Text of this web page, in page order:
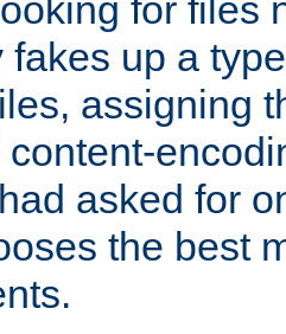
for files
fakes up a
assigning
asked for
the best